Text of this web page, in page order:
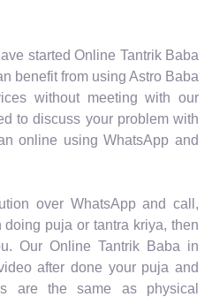
started Online Tantrik Baba
benefit from using Astro Baba
without meeting with our
to discuss your problem with
online using WhatsApp and
over WhatsApp and call,
puja or tantra kriya, then
Our Online Tantrik Baba in
after done your puja and
are the same as physical